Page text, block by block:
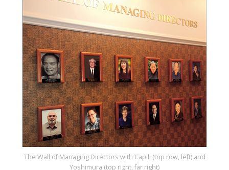
The Wall of Managing Directors with Capili (top row, left) and
Yoshimura (top right, far right)